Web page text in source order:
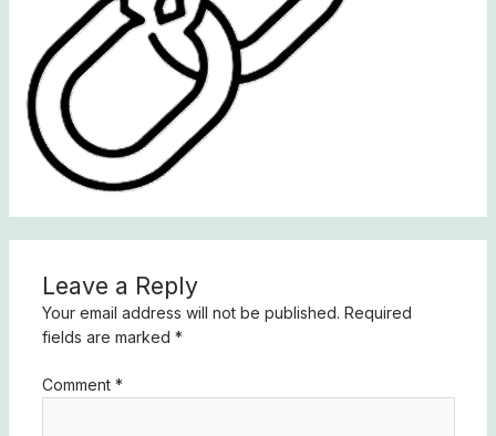
Leave a Reply
Your email address will not be published. Required
fields are marked *
Comment *